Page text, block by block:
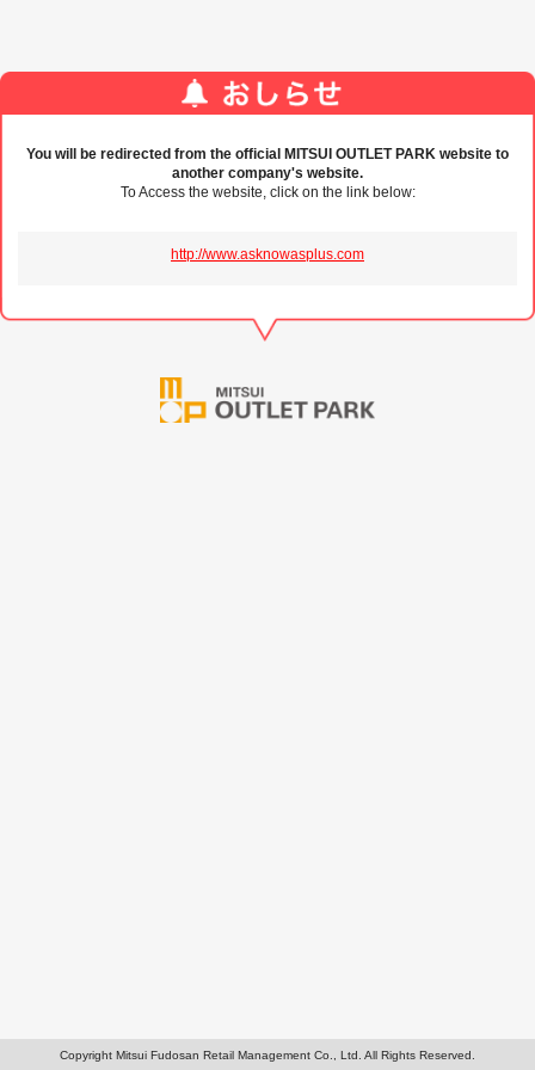
You will be redirected from the official MITSUI OUTLET PARK website to
another company's website.
To Access the website, click on the link below:
http://www.asknowasplus.com
Copyright Mitsui Fudosan Retail Management Co., Ltd. All Rights Reserved.